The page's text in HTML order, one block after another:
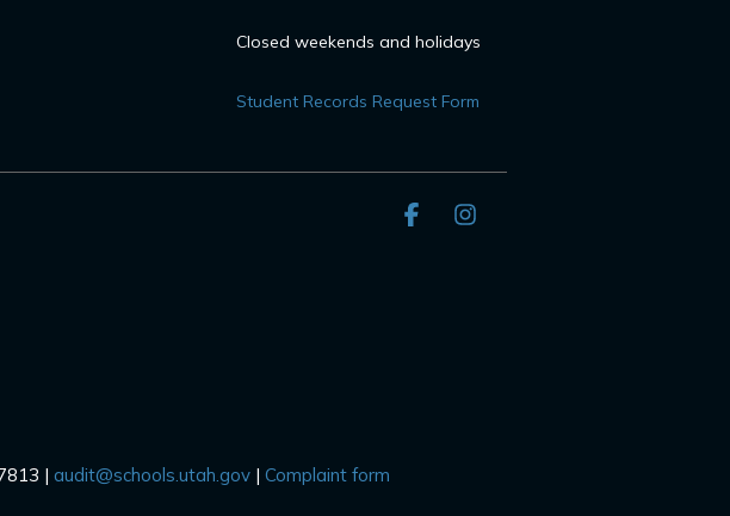
Closed weekends and holidays
Student Records Request Form
Facebook
| audit@schools.utah.gov | Complaint form